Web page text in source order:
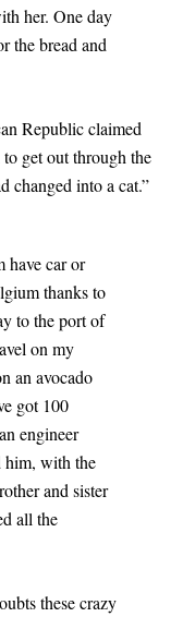
her. One day
the bread and
Republic claimed
get out through the
changed into a cat.”
have car or
thanks to
to the port of
on my
an avocado
got 100
engineer
him, with the
and sister
all the
these crazy